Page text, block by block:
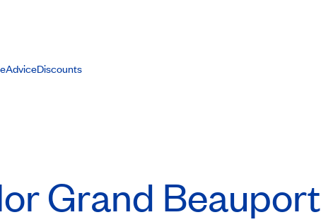
AdviceDiscounts
Grand Beauport